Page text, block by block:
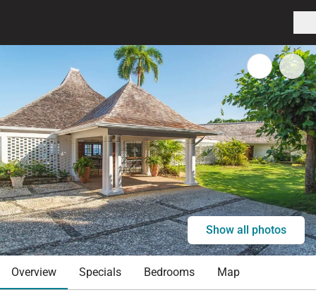
Show all photos
Overview Specials Bedrooms Map